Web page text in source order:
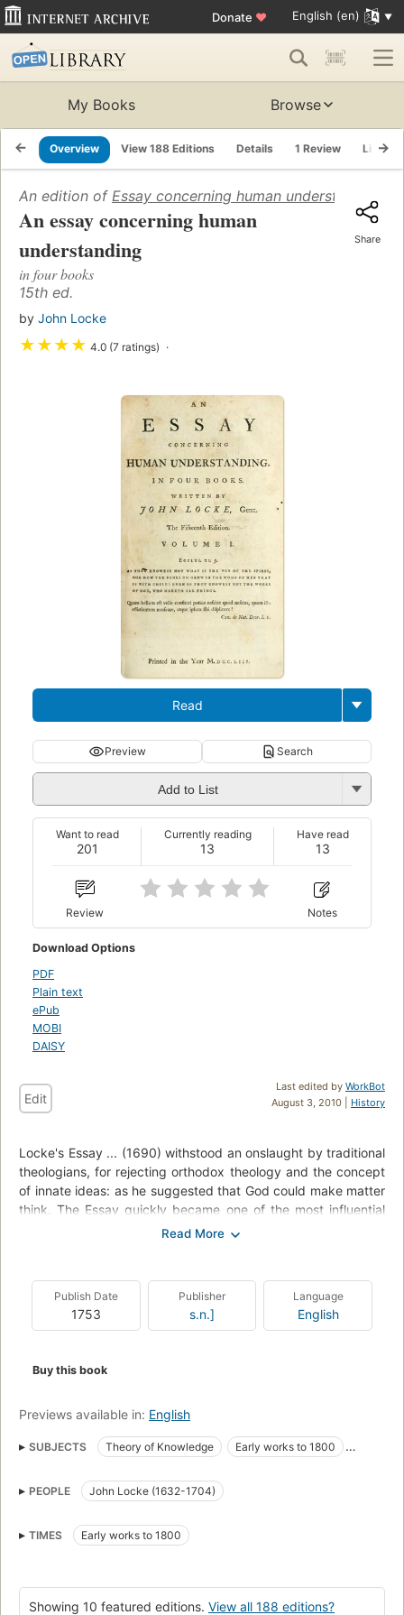
Donate ♥ English (en)
My Books Browse
Overview View 188 Editions Details 1 Review Lists
An edition of Essay concerning human understanding
An essay concerning human
understanding
in four books
15th ed.
by John Locke
★★★★ 4.0 (7 ratings)
Share
Read
Preview Search
Add to List
201
Want to read
13
Currently reading
13
Have read
Review Notes
Download Options
PDF
Plain text
ePub
MOBI
DAISY
Last edited by WorkBot
August 3, 2010 | History
Edit
Locke's Essay ... (1690) withstood an onslaught by traditional
theologians, for rejecting orthodox theology and the concept
of innate ideas: as he suggested that God could make matter
think. The Essay quickly became one of the most influential
books of the eighteenth century, and its contributions to the
Amazon.com.
Publish Date
1753
Publisher
s.n.]
Language
English
Buy this book
Previews available in: English
SUBJECTS Theory of Knowledge
Early works to 1800
Music
Ouvrages avant 1800 Filosofia
Knowledge, theory of
Long Now Manual for Civilization
PEOPLE John Locke (1632-1704)
TIMES Early works to 1800
Showing 10 featured editions. View all 188 editions?